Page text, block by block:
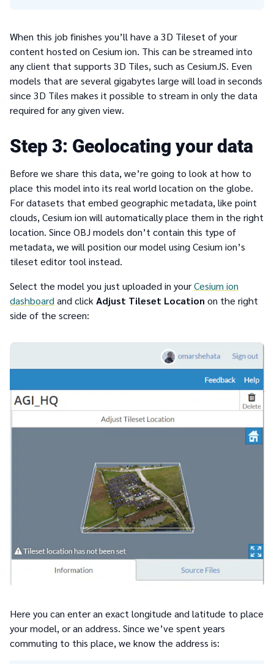
When this job finishes you’ll have a 3D Tileset of your
content hosted on Cesium ion. This can be streamed into
any client that supports 3D Tiles, such as CesiumJS. Even
models that are several gigabytes large will load in seconds
since 3D Tiles makes it possible to stream in only the data
required for any given view.
3 Geolocating your data
Before we share this data, we’re going to look at how to
place this model into its real world location on the globe.
For datasets that embed geographic metadata, like point
clouds, Cesium ion will automatically place them in the right
location. Since OBJ models don’t contain this type of
metadata, we will position our model using Cesium ion’s
tileset editor tool instead.
Select the model you just uploaded in yourCesium ion
dashboard and click Adjust Tileset Location on the right
side of the screen:
Here you can enter an exact longitude and latitude to place
your model, or an address. Since we’ve spent years
commuting to this place, we know the address is: